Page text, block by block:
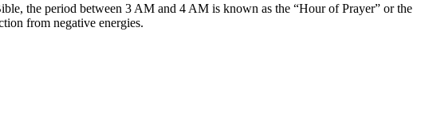
the period between 3 AM and 4 AM is known as the “Hour of Prayer” or the
from negative energies.